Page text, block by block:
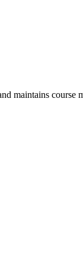
maintains course